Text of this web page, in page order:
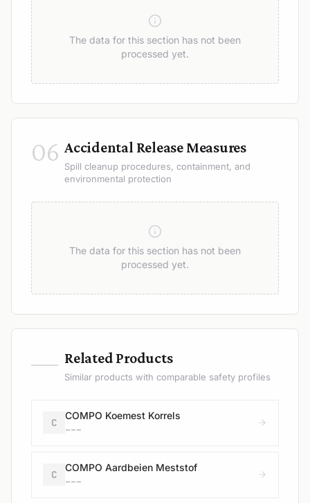
The data for this section has not been
processed yet.
06 Accidental Release Measures
Spill cleanup procedures, containment, and
environmental protection
The data for this section has not been
processed yet.
— Related Products
Similar products with comparable safety profiles
C
COMPO Koemest Korrels
---
C
COMPO Aardbeien Meststof
---